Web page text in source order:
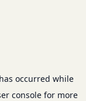
occurred while
consolefor more